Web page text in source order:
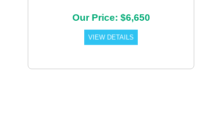
Our Price: $6,650
VIEW DETAILS